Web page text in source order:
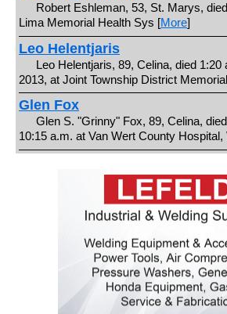
Robert Eshleman, 53, St. Marys,
Lima Memorial Health Sys [More]
Leo Helentjaris
Leo Helentjaris, 89, Celina, died 1:20
2013, at Joint Township District
Glen Fox
Glen S. "Grinny" Fox, 89, Celina,
10:15 a.m. at Van Wert County Hospital,